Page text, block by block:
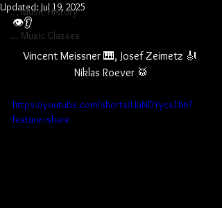
... Music History
... Music Classes
Updated:Jul 19, 2025
👁️👂
Vincent Meissner 🎹, Josef Zeimetz 🎻
Niklas Roever 🥁
https://youtube.com/shorts/UuNDYycs1bk?
feature=share